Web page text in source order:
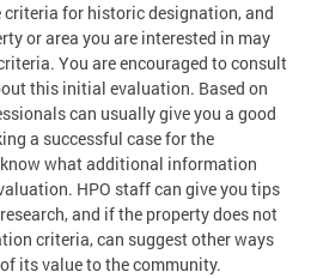
for historic designation, and
or area you are interested in may
You are encouraged to consult
this initial evaluation. Based on
can usually give you a good
a successful case for the
what additional information
HPO staff can give you tips
and if the property does not
criteria, can suggest other ways
its value to the community.